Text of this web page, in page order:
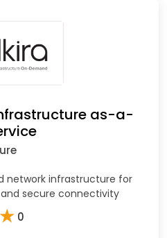
as-a-
network infrastructure for
secure connectivity
★ 0